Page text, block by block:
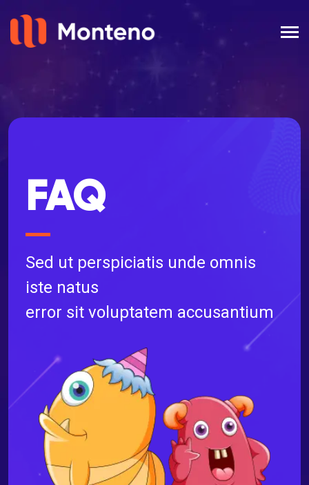
FAQ
Sed ut perspiciatis unde omnis
iste natus
error sit voluptatem accusantium